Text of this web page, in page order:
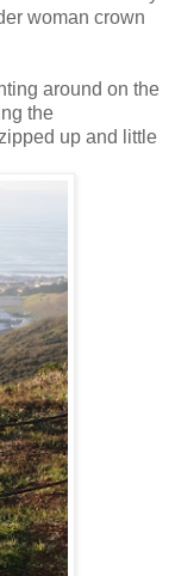
woman crown
around on the
the
up and little